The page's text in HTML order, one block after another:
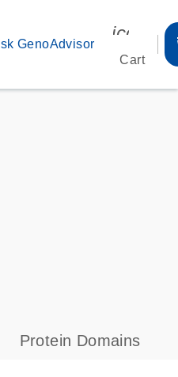
GenoAdvisor
Cart
s
Protein Domains